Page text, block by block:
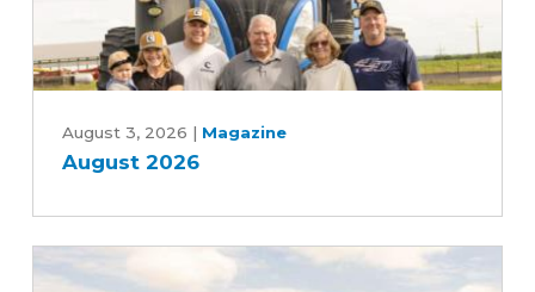
2026
August 3, 2026 | Magazine
August 2026